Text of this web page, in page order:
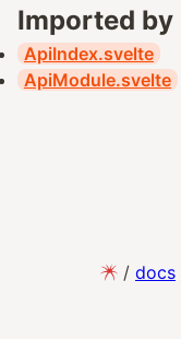
Imported by
ApiIndex.svelte
ApiModule.svelte
/ docs